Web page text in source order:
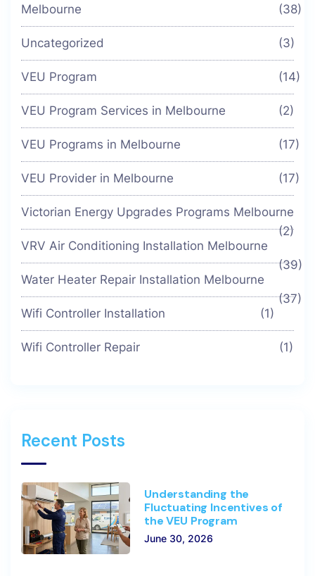
Melbourne
(38)
Uncategorized (3)
VEU Program (14)
VEU Program Services in Melbourne (2)
VEU Programs in Melbourne (17)
VEU Provider in Melbourne (17)
Victorian Energy Upgrades Programs Melbourne
(2)
VRV Air Conditioning Installation Melbourne
(39)
Water Heater Repair Installation Melbourne
(37)
Wifi Controller Installation
(1)
Wifi Controller Repair (1)
Recent Posts
Understanding the
Fluctuating Incentives of
the VEU Program
June 30, 2026